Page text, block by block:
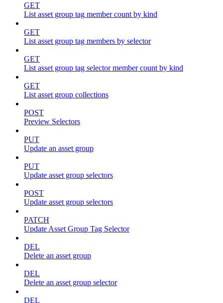
GET
List asset group tag member count by kind
GET
List asset group tag members by selector
GET
List asset group tag selector member count by kind
GET
List asset group collections
POST
Preview Selectors
PUT
Update an asset group
PUT
Update asset group selectors
POST
Update asset group selectors
PATCH
Update Asset Group Tag Selector
DEL
Delete an asset group
DEL
Delete an asset group selector
DEL